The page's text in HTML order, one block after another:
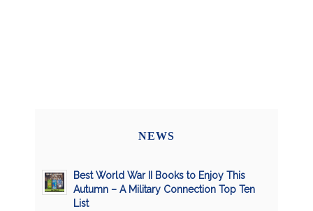
NEWS
Best World War II Books to Enjoy This
Autumn – A Military Connection Top Ten
List